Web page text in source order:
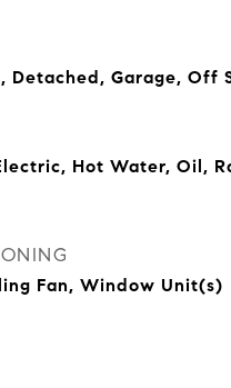
Detached, Garage, Off
Hot Water, Oil,
Fan, Window Unit(s)